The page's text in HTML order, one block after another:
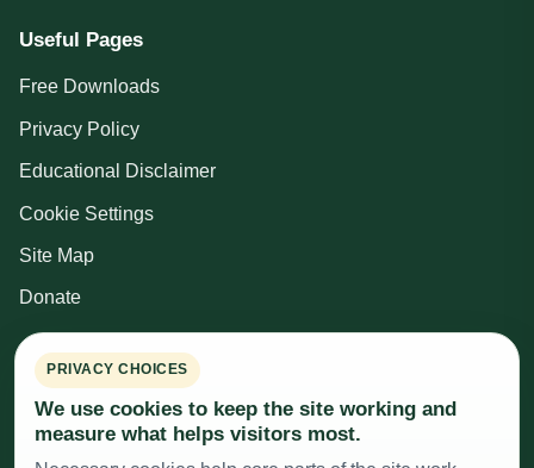
Useful Pages
Free Downloads
Privacy Policy
Educational Disclaimer
Cookie Settings
Site Map
Donate
Beekeeping Resources
British Beekeepers Association
Cardiff, Vale and Valleys Beekeepers Association
PRIVACY CHOICES
We use cookies to keep the site working and
measure what helps visitors most.